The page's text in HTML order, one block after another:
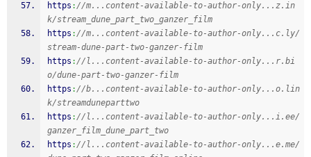
https ://m...content-available-to-author-only...z.in
k/stream_dune_part_two_ganzer_film
https ://m...content-available-to-author-only...c.ly/
stream-dune-part-two-ganzer-film
https ://l...content-available-to-author-only...r.bi
o/dune-part-two-ganzer-film
https ://b...content-available-to-author-only...o.lin
k/streamduneparttwo
https ://l...content-available-to-author-only...i.ee/
ganzer_film_dune_part_two
https ://l...content-available-to-author-only...e.me/